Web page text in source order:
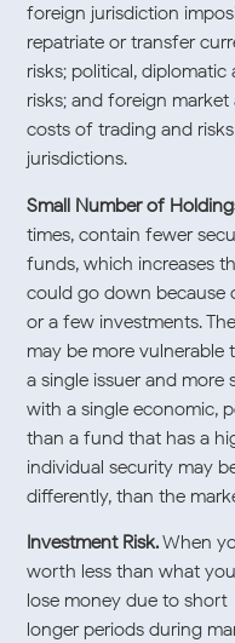
foreign jurisdiction
repatriate or transfer
risks; political,
risks; and foreign
costs of trading and
jurisdictions.
Small Number of
times, contain fewer
funds, which increases
could go down
or a few investments.
may be more
a single issuer and more
with a single economic,
than a fund that has a
individual security may
differently, than the
Investment Risk.When
worth less than what
lose money due to
longer periods during